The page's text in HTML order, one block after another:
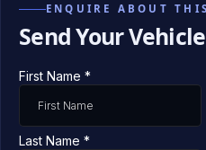
ENQUIRE ABOUT
Send Your